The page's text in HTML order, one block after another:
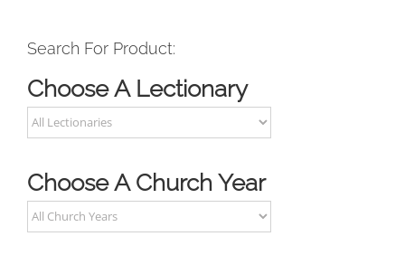
Search For Product:
Choose A Lectionary
Choose A Church Year